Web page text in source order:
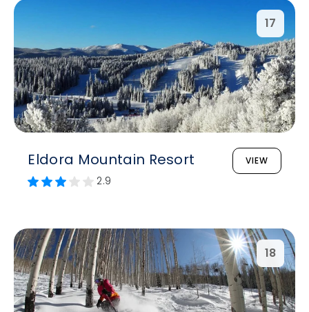
17
Eldora Mountain Resort VIEW
2.9
18